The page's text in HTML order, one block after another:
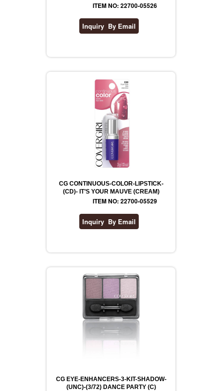
ITEM NO: 22700-05526
CG CONTINUOUS-COLOR-LIPSTICK-
(CD)- IT’S YOUR MAUVE (CREAM)
ITEM NO: 22700-05529
CG EYE-ENHANCERS-3-KIT-SHADOW-
(UNC)-(3/72) DANCE PARTY (C)